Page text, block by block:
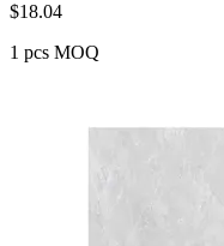
$18.04
1 pcs MOQ